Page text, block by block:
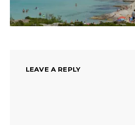
LEAVE A REPLY